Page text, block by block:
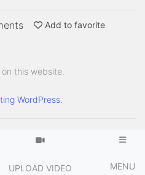
UPLOAD VIDEO MENU
Add to favorite
this website.
WordPress.